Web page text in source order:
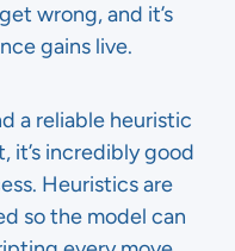
wrong, and it’s
gains live.
a reliable heuristic
it’s incredibly good
Heuristics are
so the model can